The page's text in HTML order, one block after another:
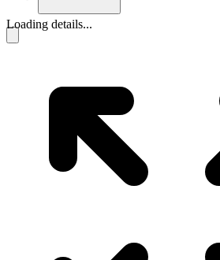
Loading details...